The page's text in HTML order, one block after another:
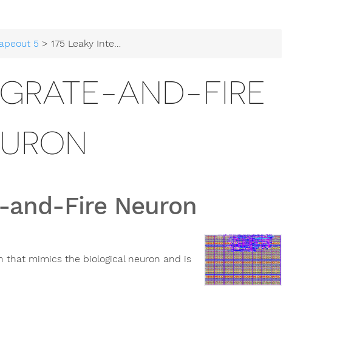
5 > 175 Leaky Integrate-and-Fire Neuron
AND-FIRE
Fire Neuron
that mimics the biological neuron and is